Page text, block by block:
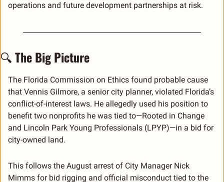
operations and future development partnerships at risk.
🔍 The Big Picture
The Florida Commission on Ethics found probable cause
that Vennis Gilmore, a senior city planner, violated Florida’s
conflict-of-interest laws. He allegedly used his position to
benefit two nonprofits he was tied to—Rooted in Change
and Lincoln Park Young Professionals (LPYP)—in a bid for
city-owned land.
This follows the August arrest of City Manager Nick
Mimms for bid rigging and official misconduct tied to the